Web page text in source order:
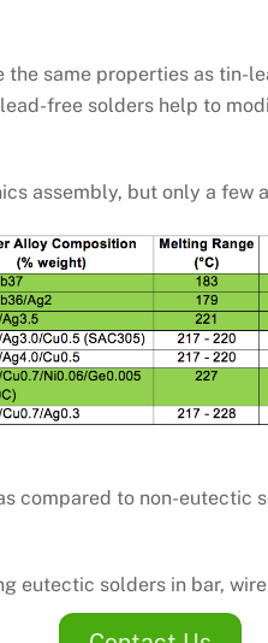
same properties as tin-
free solders help to
assembly, but only a few
compared to non-
eutectic solders in bar,